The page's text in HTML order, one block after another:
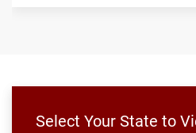
Select Your State to